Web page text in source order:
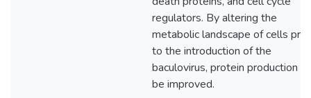
regulators. By altering the
metabolic landscape of cells
to the introduction of the
baculovirus, protein production
be improved.